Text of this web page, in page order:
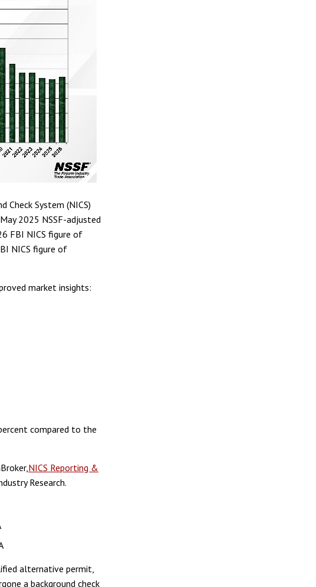
Check System (NICS)
2025 NSSF-adjusted
FBI NICS figure of
NICS figure of
market insights:
compared to the
NICS Reporting &
Research.
alternative permit,
a background check